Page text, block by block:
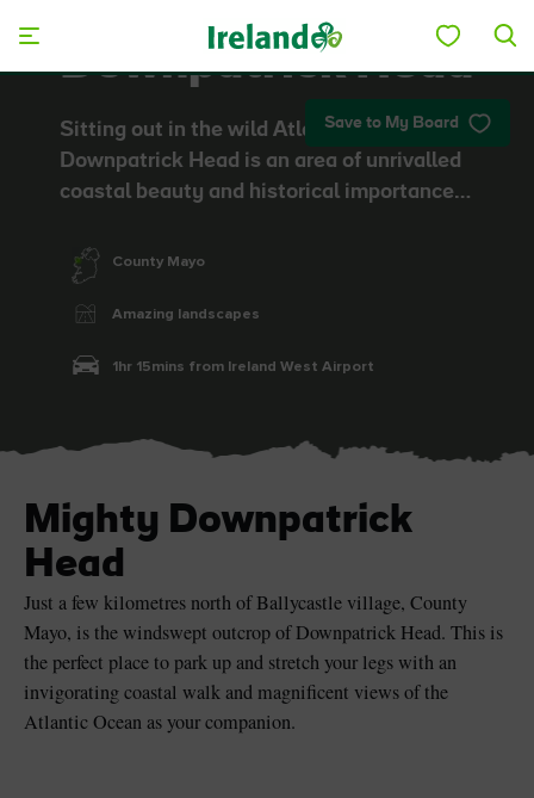
Blarney Castle
Game of Thrones Studio
Tour
Save to My Board
Downpatrick Head
Sitting out in the wild Atlantic Ocean,
Downpatrick Head is an area of unrivalled
coastal beauty and historical importance…
County Mayo
Amazing landscapes
1hr 15mins from Ireland West Airport
Mighty Downpatrick
Head
Just a few kilometres north of Ballycastle village, County
Mayo, is the windswept outcrop of Downpatrick Head. This is
the perfect place to park up and stretch your legs with an
invigorating coastal walk and magnificent views of the
Atlantic Ocean as your companion.